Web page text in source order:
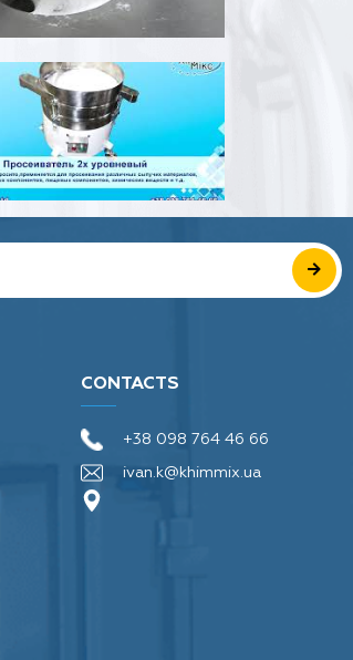
CONTACTS
+38 098 764 46 66
ivan.k@khimmix.ua